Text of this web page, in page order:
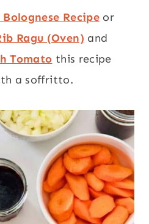
Recipeor
Ragu (Oven) and
Tomato this recipe
a soffritto.